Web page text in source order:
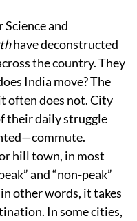
and
have deconstructed
the country. They
India move? The
often does not. City
their daily struggle
hill town, in most
and “non-peak”
other words, it takes
In some cities,